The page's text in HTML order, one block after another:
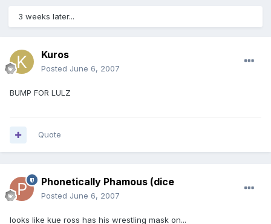
3 weeks later...
Kuros
Posted June 6, 2007
BUMP FOR LULZ
Quote
Phonetically Phamous (dice
Posted June 6, 2007
looks like kue ross has his wrestling mask on...